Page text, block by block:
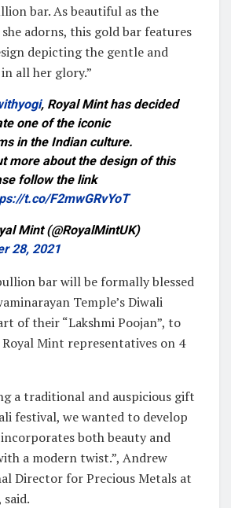
bar. As beautiful as the
adorns, this gold bar features
depicting the gentle and
all her glory.”
, Royal Mint has decided
one of the iconic
in the Indian culture.
more about the design of this
follow the link
t.co/F2mwGRvYoT
Mint (@RoyalMintUK)
28, 2021
bar will be formally blessed
Temple’s Diwali
of their “Lakshmi Poojan”, to
Mint representatives on 4
a traditional and auspicious gift
festival, we wanted to develop
both beauty and
a modern twist.”, Andrew
Director for Precious Metals at